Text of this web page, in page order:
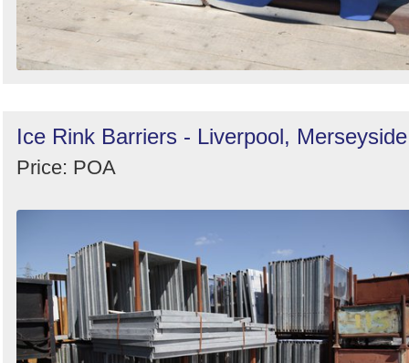
Ice Rink Barriers - Liverpool, Merseyside
Price: POA